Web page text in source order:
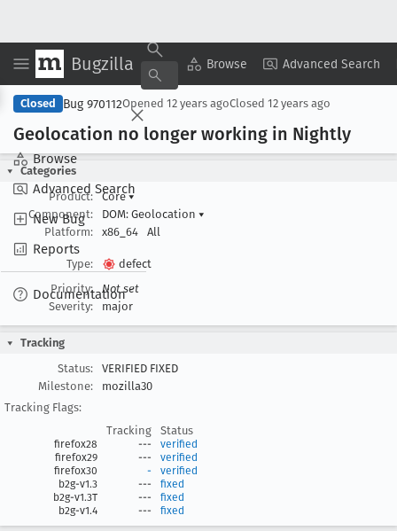
Bugzilla Browse Advanced Search
Browse
Advanced Search
New Bug
Reports
Documentation
Copy Summary ▾ View ▾
Closed Bug 970112Opened 12 years agoClosed 12 years ago
Geolocation no longer working in Nightly
Categories
Product:
Core▾
Component:
DOM: Geolocation ▾
Platform:
x86_64 All
Type:
defect
Priority:
Not set
Severity:
major
Tracking
Status:
VERIFIED FIXED
Milestone:
mozilla30
Tracking Flags:
Tracking
Status
firefox28 ---
verified
firefox29
---
verified
firefox30
-
verified
b2g-v1.3
---
fixed
b2g-v1.3T
---
fixed
b2g-v1.4
--- fixed